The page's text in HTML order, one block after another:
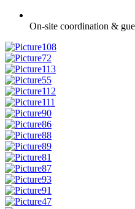
On-site coordination &